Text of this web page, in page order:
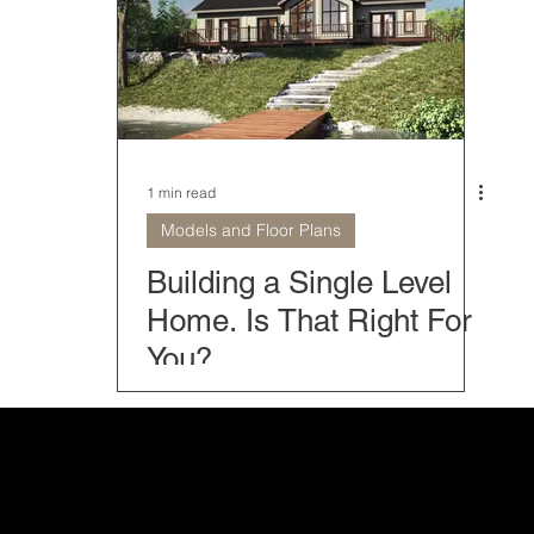
Modern Mountain Homes Classic Home
1 min read
Models and Floor Plans
Building a Single Level
Home. Is That Right For
You?